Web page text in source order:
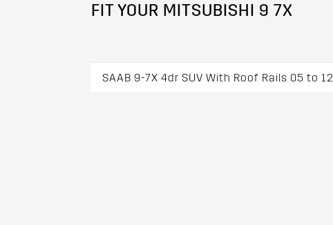
FIT YOUR MITSUBISHI 9 7X
SAAB 9-7X 4dr SUV With Roof Rails 05 to 12